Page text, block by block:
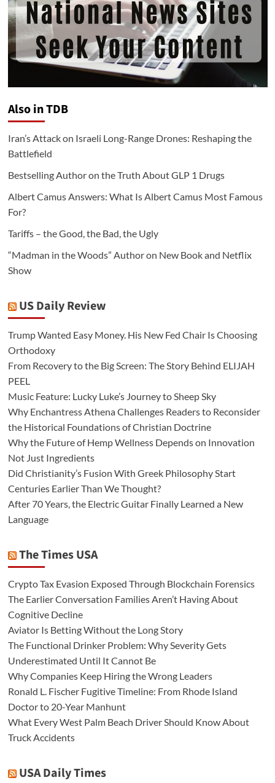
Also in TDB
Iran’s Attack on Israeli Long-Range Drones: Reshaping the
Battlefield
Bestselling Author on the Truth About GLP 1 Drugs
Albert Camus Answers: What Is Albert Camus Most Famous
For?
Tariffs – the Good, the Bad, the Ugly
“Madman in the Woods” Author on New Book and Netflix
Show
US Daily Review
Trump Wanted Easy Money. His New Fed Chair Is Choosing
Orthodoxy
From Recovery to the Big Screen: The Story Behind ELIJAH
PEEL
Music Feature: Lucky Luke’s Journey to Sheep Sky
Why Enchantress Athena Challenges Readers to Reconsider
the Historical Foundations of Christian Doctrine
Why the Future of Hemp Wellness Depends on Innovation
Not Just Ingredients
Did Christianity’s Fusion With Greek Philosophy Start
Centuries Earlier Than We Thought?
After 70 Years, the Electric Guitar Finally Learned a New
Language
The Times USA
Crypto Tax Evasion Exposed Through Blockchain Forensics
The Earlier Conversation Families Aren’t Having About
Cognitive Decline
Aviator Is Betting Without the Long Story
The Functional Drinker Problem: Why Severity Gets
Underestimated Until It Cannot Be
Why Companies Keep Hiring the Wrong Leaders
Ronald L. Fischer Fugitive Timeline: From Rhode Island
Doctor to 20-Year Manhunt
What Every West Palm Beach Driver Should Know About
Truck Accidents
USA Daily Times